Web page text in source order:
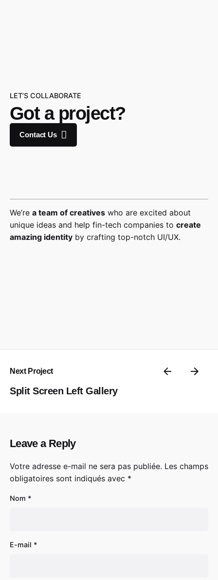
LET’S COLLABORATE
Got a project?
Contact Us
We’re a team of creatives who are excited about
unique ideas and help fin-tech companies to create
amazing identity by crafting top-notch UI/UX.
Next Project
Split Screen Left Gallery
Leave a Reply
Votre adresse e-mail ne sera pas publiée. Les champs
obligatoires sont indiqués avec *
Nom *
E-mail *